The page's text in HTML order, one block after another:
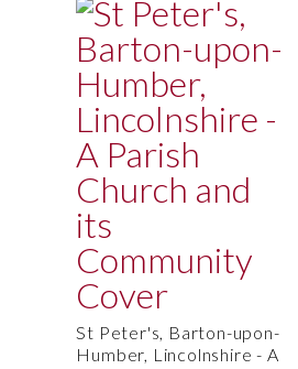
St Peter's, Barton-upon-
Humber, Lincolnshire - A